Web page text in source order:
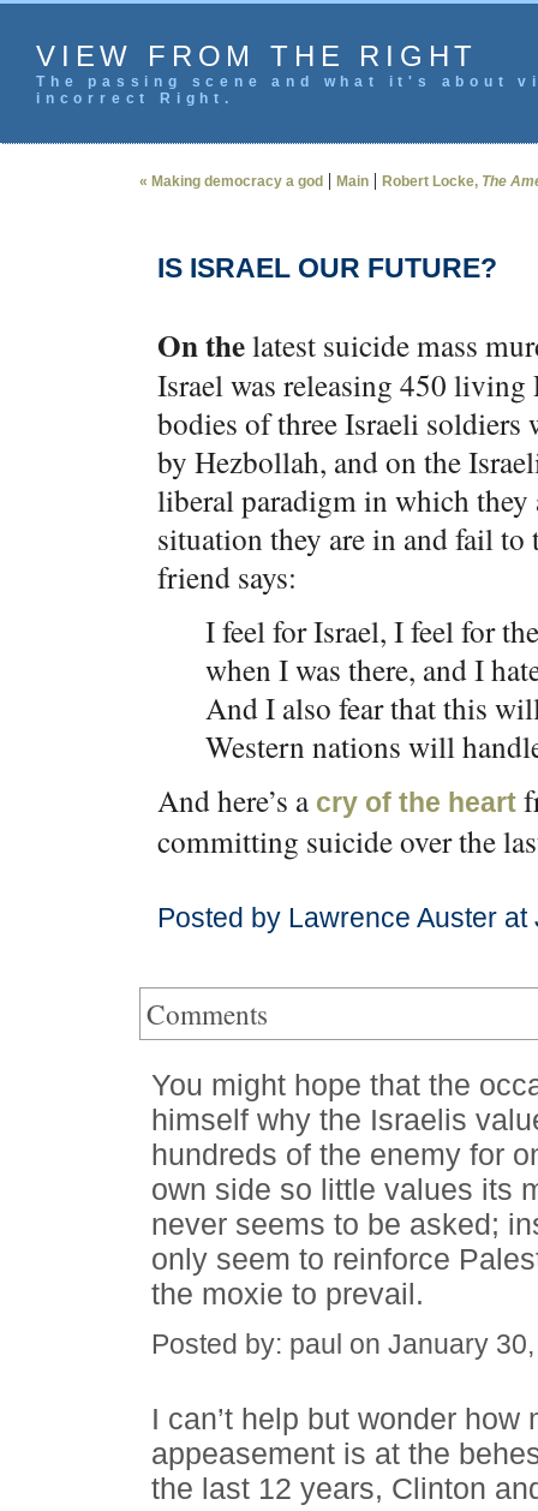
VIEW FROM THE RIGHT
The passing scene and what it's
incorrect Right.
« Making democracy a god | Main | Robert Locke, The
IS ISRAEL OUR FUTURE?
On thelatest suicide mass
Israel was releasing 450 living
bodies of three Israeli soldiers
by Hezbollah, and on the
liberal paradigm in which
situation they are in and fail to
friend says:
I feel for Israel, I feel for
when I was there, and I
And I also fear that this
Western nations will
And here’s a cry of the heart
committing suicide over the
Posted by Lawrence Auster
Comments
You might hope that the
himself why the Israelis
hundreds of the enemy for
own side so little values its
never seems to be asked;
only seem to reinforce
the moxie to prevail.
Posted by: paul on January
I can’t help but wonder how
appeasement is at the
the last 12 years, Clinton